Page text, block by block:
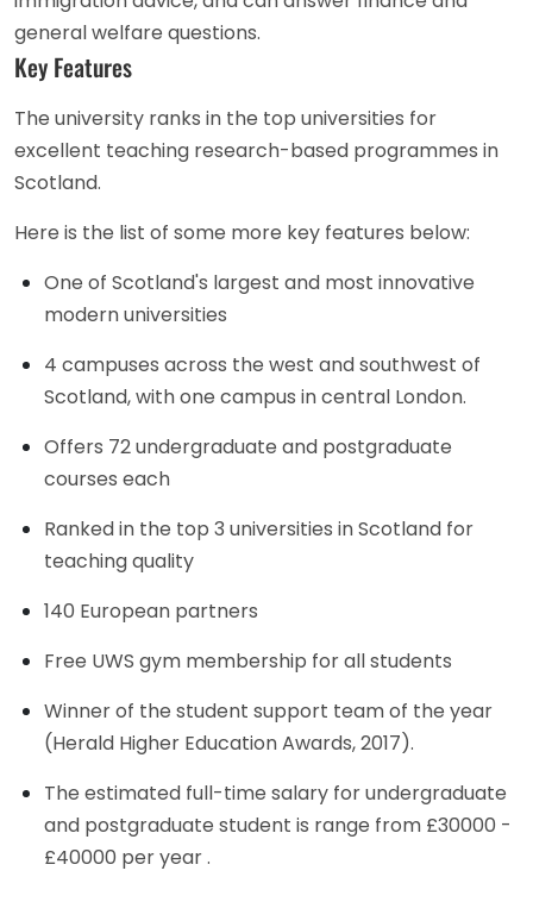
general welfare questions.
Key Features
The university ranks in the top universities for
excellent teaching research-based programmes in
Scotland.
Here is the list of some more key features below:
One of Scotland's largest and most innovative
modern universities
4 campuses across the west and southwest of
Scotland, with one campus in central London.
Offers 72 undergraduate and postgraduate
courses each
Ranked in the top 3 universities in Scotland for
teaching quality
140 European partners
Free UWS gym membership for all students
Winner of the student support team of the year
(Herald Higher Education Awards, 2017).
The estimated full-time salary for undergraduate
and postgraduate student is range from £30000 -
£40000 per year .